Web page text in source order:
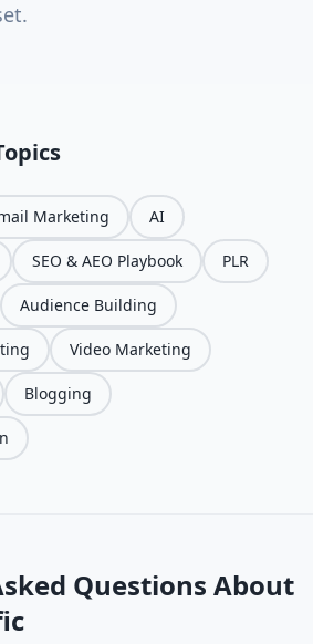
Marketing AI
SEO & AEO Playbook PLR
Audience Building
Video Marketing
Blogging
Questions About